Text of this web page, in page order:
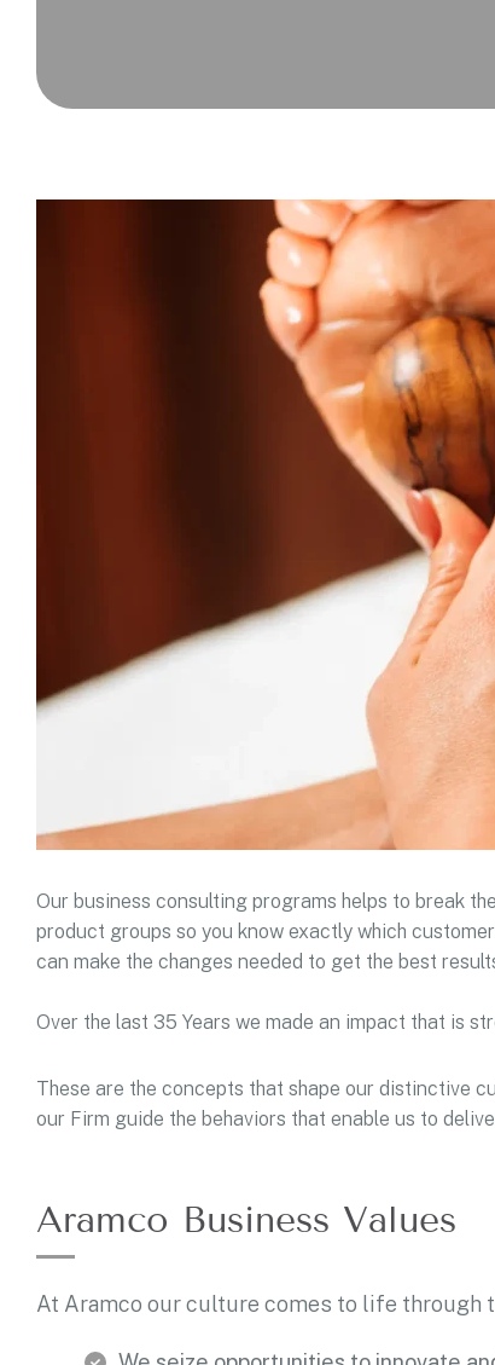
Our business consulting programs helps to break
product groups so you know exactly which
can make the changes needed to get the best
Over the last 35 Years we made an impact that is
These are the concepts that shape our distinctive
our Firm guide the behaviors that enable us to
Aramco Business Values
At Aramco our culture comes to life through